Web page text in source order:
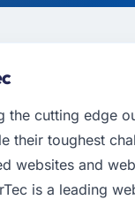
the cutting edge
their toughest
websites and
is a leading